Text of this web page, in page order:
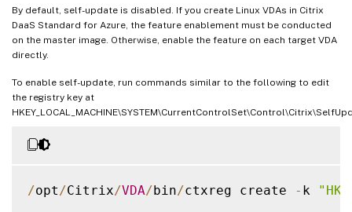
By default, self-update is disabled. If you create Linux VDAs in Citrix
DaaS Standard for Azure, the feature enablement must be conducted
on the master image. Otherwise, enable the feature on each target VDA
directly.
To enable self-update, run commands similar to the following to edit
the registry key at
/opt /Citrix/VDA/bin/ctxreg create - k